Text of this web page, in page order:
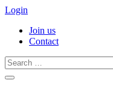
Login
Join us
Contact
Search
for: